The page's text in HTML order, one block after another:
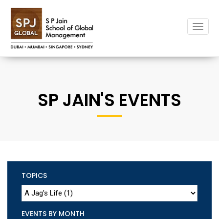
Toggle
SP JAIN'S EVENTS
TOPICS
EVENTS BY MONTH